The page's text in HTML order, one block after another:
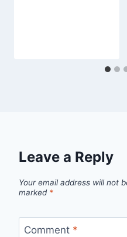
Leave a Reply
Your email address will not
marked *
Comment *